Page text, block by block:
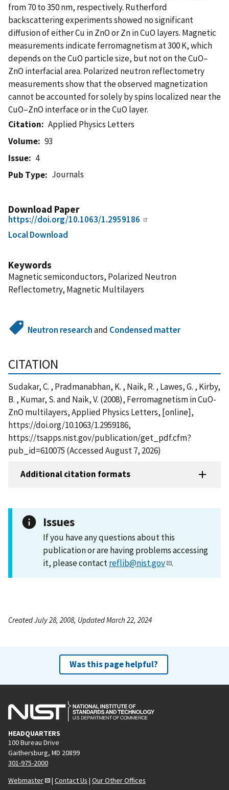
from 70 to 350 nm⁠, respectively. Rutherford
backscattering experiments showed no significant
diffusion of either Cu in ZnO or Zn in CuO layers. Magnetic
measurements indicate ferromagnetism at 300 K⁠, which
depends on the CuO particle size, but not on the CuO–
ZnO interfacial area. Polarized neutron reflectometry
measurements show that the observed magnetization
cannot be accounted for solely by spins localized near the
CuO–ZnO interface or in the CuO layer.
Citation
Applied Physics Letters
Volume
93
Issue
4
Pub Type
Journals
Download Paper
https://doi.org/10.1063/1.2959186
Local Download
Keywords
Magnetic semiconductors, Polarized Neutron
Reflectometry, Magnetic Multilayers
Neutron researchand Condensed matter
CITATION
Sudakar, C. , Pradmanabhan, K. , Naik, R. , Lawes, G. , Kirby,
B. , Kumar, S. and Naik, V. (2008), Ferromagnetism in CuO-
ZnO multilayers, Applied Physics Letters, [online],
https://doi.org/10.1063/1.2959186,
https://tsapps.nist.gov/publication/get_pdf.cfm?
pub_id=610075 (Accessed August 7, 2026)
Additional citation formats
Issues
If you have any questions about this
publication or are having problems accessing
it, please contactreflib@nist.gov .
Created July 28, 2008, Updated March 22, 2024
Was this page helpful?
HEADQUARTERS
100 Bureau Drive
Gaithersburg, MD 20899
301-975-2000
Webmaster
| Contact Us | Our Other Offices